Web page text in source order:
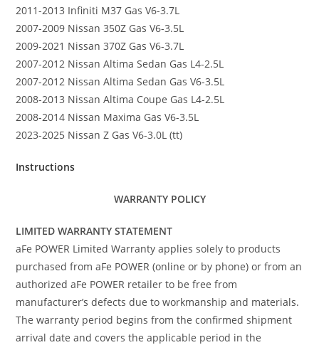
2011-2013 Infiniti M37 Gas V6-3.7L
2007-2009 Nissan 350Z Gas V6-3.5L
2009-2021 Nissan 370Z Gas V6-3.7L
2007-2012 Nissan Altima Sedan Gas L4-2.5L
2007-2012 Nissan Altima Sedan Gas V6-3.5L
2008-2013 Nissan Altima Coupe Gas L4-2.5L
2008-2014 Nissan Maxima Gas V6-3.5L
2023-2025 Nissan Z Gas V6-3.0L (tt)
Instructions
WARRANTY POLICY
LIMITED WARRANTY STATEMENT
aFe POWER Limited Warranty applies solely to products
purchased from aFe POWER (online or by phone) or from an
authorized aFe POWER retailer to be free from
manufacturer’s defects due to workmanship and materials.
The warranty period begins from the confirmed shipment
arrival date and covers the applicable period in the